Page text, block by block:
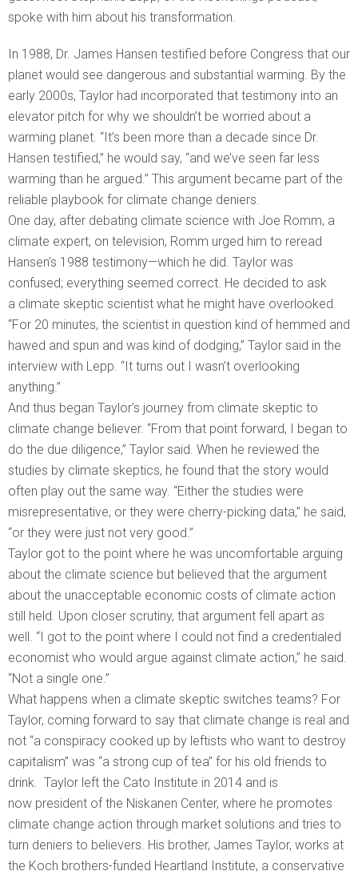
spoke with him about his transformation.
In 1988, Dr. James Hansen testified before Congress that our
planet would see dangerous and substantial warming. By the
early 2000s, Taylor had incorporated that testimony into an
elevator pitch for why we shouldn’t be worried about a
warming planet. “It’s been more than a decade since Dr.
Hansen testified,” he would say, “and we’ve seen far less
warming than he argued.” This argument became part of the
reliable playbook for climate change deniers.
One day, after debating climate science with Joe Romm, a
climate expert, on television, Romm urged him to reread
Hansen’s 1988 testimony—which he did. Taylor was
confused; everything seemed correct. He decided to ask
a climate skeptic scientist what he might have overlooked.
“For 20 minutes, the scientist in question kind of hemmed and
hawed and spun and was kind of dodging,” Taylor said in the
interview with Lepp. “It turns out I wasn’t overlooking
anything.”
And thus began Taylor’s journey from climate skeptic to
climate change believer. “From that point forward, I began to
do the due diligence,” Taylor said. When he reviewed the
studies by climate skeptics, he found that the story would
often play out the same way. “Either the studies were
misrepresentative, or they were cherry-picking data,” he said,
“or they were just not very good.”
Taylor got to the point where he was uncomfortable arguing
about the climate science but believed that the argument
about the unacceptable economic costs of climate action
still held. Upon closer scrutiny, that argument fell apart as
well. “I got to the point where I could not find a credentialed
economist who would argue against climate action,” he said.
“Not a single one.”
What happens when a climate skeptic switches teams? For
Taylor, coming forward to say that climate change is real and
not “a conspiracy cooked up by leftists who want to destroy
capitalism” was “a strong cup of tea” for his old friends to
drink. Taylor left the Cato Institute in 2014 and is
now president of the Niskanen Center, where he promotes
climate change action through market solutions and tries to
turn deniers to believers. His brother, James Taylor, works at
the Koch brothers-funded Heartland Institute, a conservative